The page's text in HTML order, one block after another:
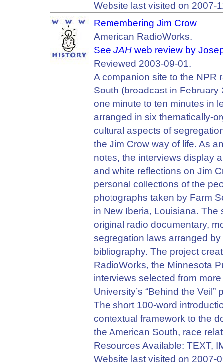
Website last visited on 2007-
Remembering Jim Crow
American RadioWorks.
See JAH web review by
Reviewed 2003-09-01.
A companion site to the NPR
South (broadcast in
one minute to ten minutes in
arranged in six thematically-
cultural aspects of
the Jim Crow way of life. As
notes, the interviews display
and white reflections on Jim
personal collections of the
photographs taken by Farm
in New Iberia, Louisiana. The
original radio documentary,
segregation laws arranged
bibliography. The project
RadioWorks, the Minnesota
interviews selected from
University’s “Behind the
The short 100-word
contextual framework to the
the American South, race
Resources Available: TEXT,
Website last visited on 2007-